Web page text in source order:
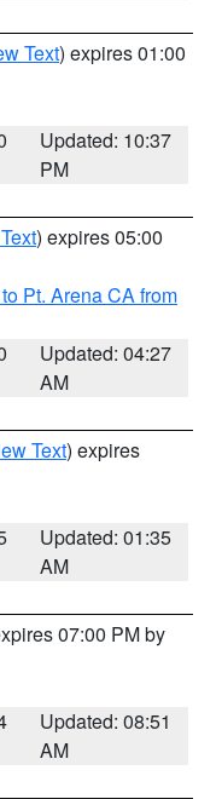
Text) expires 01:00
Updated: 10:37
PM
) expires 05:00
Pt. Arena CA from
Updated: 04:27
AM
Text) expires
Updated: 01:35
AM
07:00 PM by
Updated: 08:51
AM